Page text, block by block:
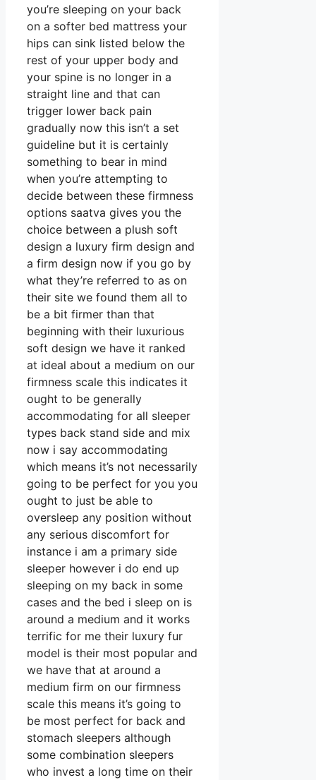
you’re sleeping on your back
on a softer bed mattress your
hips can sink listed below the
rest of your upper body and
your spine is no longer in a
straight line and that can
trigger lower back pain
gradually now this isn’t a set
guideline but it is certainly
something to bear in mind
when you’re attempting to
decide between these firmness
options saatva gives you the
choice between a plush soft
design a luxury firm design and
a firm design now if you go by
what they’re referred to as on
their site we found them all to
be a bit firmer than that
beginning with their luxurious
soft design we have it ranked
at ideal about a medium on our
firmness scale this indicates it
ought to be generally
accommodating for all sleeper
types back stand side and mix
now i say accommodating
which means it’s not necessarily
going to be perfect for you you
ought to just be able to
oversleep any position without
any serious discomfort for
instance i am a primary side
sleeper however i do end up
sleeping on my back in some
cases and the bed i sleep on is
around a medium and it works
terrific for me their luxury fur
model is their most popular and
we have that at around a
medium firm on our firmness
scale this means it’s going to
be most perfect for back and
stomach sleepers although
some combination sleepers
who invest a long time on their